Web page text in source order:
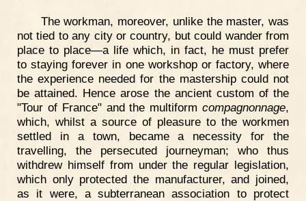
The workman, moreover, unlike the master, was
not tied to any city or country, but could wander from
place to place—a life which, in fact, he must prefer
to staying forever in one workshop or factory, where
the experience needed for the mastership could not
be attained. Hence arose the ancient custom of the
"Tour of France" and the multiform compagnonnage,
which, whilst a source of pleasure to the workmen
settled in a town, became a necessity for the
travelling, the persecuted journeyman; who thus
withdrew himself from under the regular legislation,
which only protected the manufacturer, and joined,
as it were, a subterranean association to protect